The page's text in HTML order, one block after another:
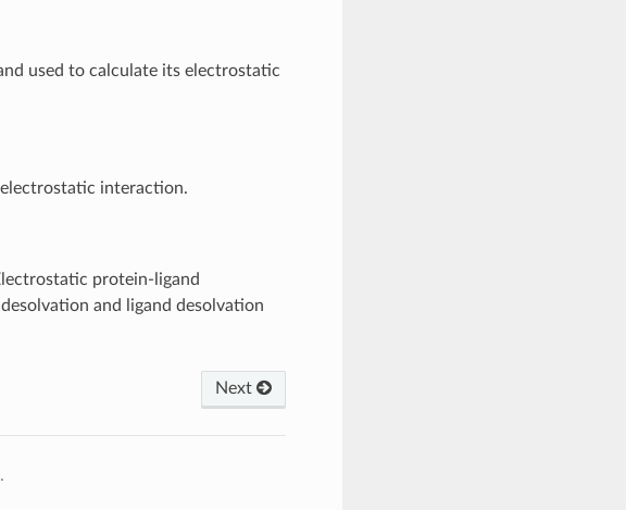
used to calculate its electrostatic
interaction.
protein-ligand
and ligand desolvation
Next